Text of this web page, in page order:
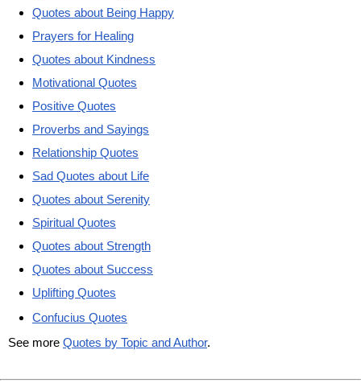
Quotes about Being Happy
Prayers for Healing
Quotes about Kindness
Motivational Quotes
Positive Quotes
Proverbs and Sayings
Relationship Quotes
Sad Quotes about Life
Quotes about Serenity
Spiritual Quotes
Quotes about Strength
Quotes about Success
Uplifting Quotes
Confucius Quotes
See more Quotes by Topic and Author.